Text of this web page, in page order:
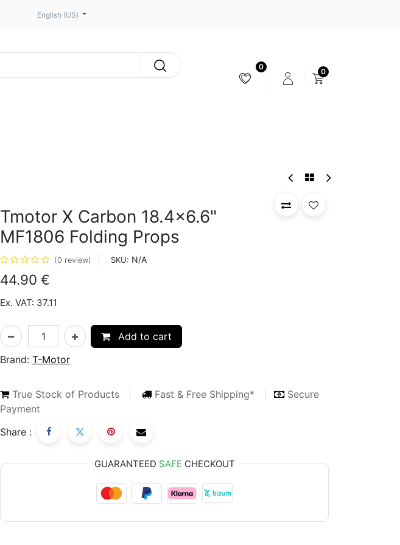
English (US)
0
0
Tmotor X Carbon 18.4x6.6"
MF1806 Folding Props
(0 review) SKU: N/A
44.90 €
Ex. VAT: 37.11
Add to cart
Brand: T-Motor
True Stock of Products Fast & Free Shipping*
Secure
Payment
Share :
GUARANTEED SAFE CHECKOUT